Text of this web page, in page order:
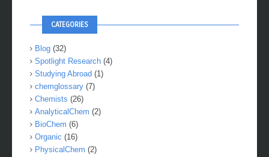
CATEGORIES
Blog (32)
Spotlight Research (4)
Studying Abroad (1)
chemglossary (7)
Chemists (26)
AnalyticalChem (2)
BioChem (6)
Organic (16)
PhysicalChem (2)